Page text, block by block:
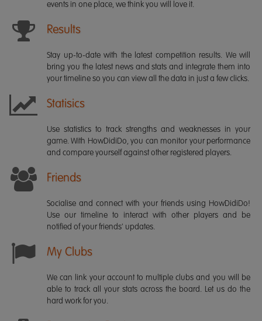
events in one place, we think you will love it.
Results
Stay up-to-date with the latest competition results. We will
bring you the latest news and stats and integrate them into
your timeline so you can view all the data in just a few clicks.
Statisics
Use statistics to track strengths and weaknesses in your
game. With HowDidiDo, you can monitor your performance
and compare yourself against other registered players.
Friends
Socialise and connect with your friends using HowDidiDo!
Use our timeline to interact with other players and be
notified of your friends' updates.
My Clubs
We can link your account to multiple clubs and you will be
able to track all your stats across the board. Let us do the
hard work for you.